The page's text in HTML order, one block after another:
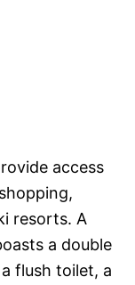
access
resorts. A
a double
flush toilet, a